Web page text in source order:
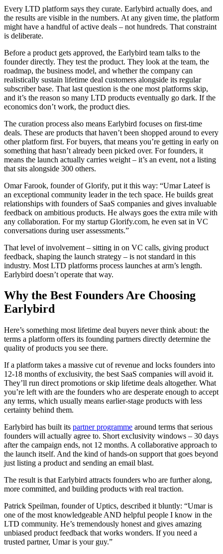
Every LTD platform says they curate. Earlybird actually does, and
the results are visible in the numbers. At any given time, the platform
might have a handful of active deals – not hundreds. That constraint
is deliberate.
Before a product gets approved, the Earlybird team talks to the
founder directly. They test the product. They look at the team, the
roadmap, the business model, and whether the company can
realistically sustain lifetime deal customers alongside its regular
subscriber base. That last question is the one most platforms skip,
and it’s the reason so many LTD products eventually go dark. If the
economics don’t work, the product dies.
The curation process also means Earlybird focuses on first-time
deals. These are products that haven’t been shopped around to every
other platform first. For buyers, that means you’re getting in early on
something that hasn’t already been picked over. For founders, it
means the launch actually carries weight – it’s an event, not a listing
that sits alongside 300 others.
Omar Farook, founder of Glorify, put it this way: “Umar Lateef is
an exceptional community leader in the tech space. He builds great
relationships with founders of SaaS companies and gives invaluable
feedback on ambitious products. He always goes the extra mile with
any collaboration. For my startup Glorify.com, he even sat in VC
conversations during user assessments.”
That level of involvement – sitting in on VC calls, giving product
feedback, shaping the launch strategy – is not standard in this
industry. Most LTD platforms process launches at arm’s length.
Earlybird doesn’t operate that way.
Why the Best Founders Are Choosing
Earlybird
Here’s something most lifetime deal buyers never think about: the
terms a platform offers its founding partners directly determine the
quality of products you see there.
If a platform takes a massive cut of revenue and locks founders into
12-18 months of exclusivity, the best SaaS companies will avoid it.
They’ll run direct promotions or skip lifetime deals altogether. What
you’re left with are the founders who are desperate enough to accept
any terms, which usually means earlier-stage products with less
certainty behind them.
Earlybird has built its partner programme around terms that serious
founders will actually agree to. Short exclusivity windows – 30 days
after the campaign ends, not 12 months. A collaborative approach to
the launch itself. And the kind of hands-on support that goes beyond
just listing a product and sending an email blast.
The result is that Earlybird attracts founders who are further along,
more committed, and building products with real traction.
Patrick Speilman, founder of Uptics, described it bluntly: “Umar is
one of the most knowledgeable AND helpful people I know in the
LTD community. He’s tremendously honest and gives amazing
unbiased product feedback that works wonders. If you need a
trusted partner, Umar is your guy.”